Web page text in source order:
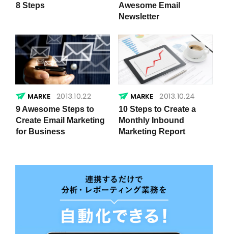
8 Steps
Awesome Email
Newsletter
2013.10.22
9 Awesome Steps to
Create Email Marketing
for Business
2013.10.24
10 Steps to Create a
Monthly Inbound
Marketing Report